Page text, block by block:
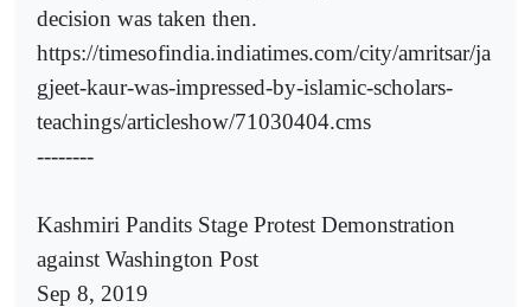
decision was taken then.
https://timesofindia.indiatimes.com/city/amritsar/ja
gjeet-kaur-was-impressed-by-islamic-scholars-
teachings/articleshow/71030404.cms
--------
Kashmiri Pandits Stage Protest Demonstration
against Washington Post
Sep 8, 2019